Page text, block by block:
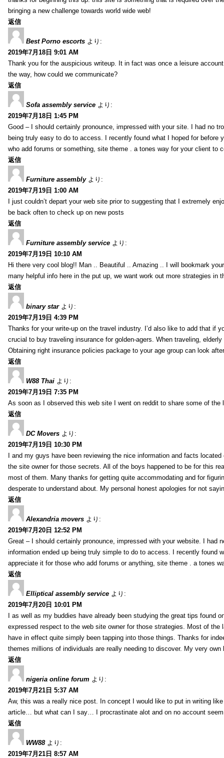
bringing a new challenge towards world wide web!
返信
Best Porno escorts より:
2019年7月18日 9:01 AM
Thank you for the auspicious writeup. It in fact was once a leisure
the way, how could we communicate?
返信
Sofa assembly service より:
2019年7月18日 1:45 PM
Good – I should certainly pronounce, impressed with your site. I had no
being truly easy to do to access. I recently found what I hoped for
who add forums or something, site theme . a tones way for your client to
返信
Furniture assembly より:
2019年7月19日 1:00 AM
I just couldn’t depart your web site prior to suggesting that I extremely
be back often to check up on new posts
返信
Furniture assembly service より:
2019年7月19日 10:10 AM
Hi there very cool blog!! Man .. Beautiful .. Amazing .. I will bookmark
many helpful info here in the put up, we want work out more strategies in
返信
binary star より:
2019年7月19日 4:39 PM
Thanks for your write-up on the travel industry. I’d also like to add that if
crucial to buy traveling insurance for golden-agers. When traveling,
Obtaining right insurance policies package to your age group can look
返信
W88 Thai より:
2019年7月19日 7:35 PM
As soon as I observed this web site I went on reddit to share some of the
返信
DC Movers より:
2019年7月19日 10:30 PM
I and my guys have been reviewing the nice information and facts
the site owner for those secrets. All of the boys happened to be for this
most of them. Many thanks for getting quite accommodating and for
desperate to understand about. My personal honest apologies for not
返信
Alexandria movers より:
2019年7月20日 12:52 PM
Great – I should certainly pronounce, impressed with your website. I had
information ended up being truly simple to do to access. I recently found
appreciate it for those who add forums or anything, site theme . a tones
返信
Elliptical assembly service より:
2019年7月20日 10:01 PM
I as well as my buddies have already been studying the great tips found
expressed respect to the web site owner for those strategies. Most of
have in effect quite simply been tapping into those things. Thanks for
themes millions of individuals are really needing to discover. My very
返信
nigeria online forum より:
2019年7月21日 5:37 AM
Aw, this was a really nice post. In concept I would like to put in writing
article… but what can I say… I procrastinate alot and on no account
返信
WW88 より:
2019年7月21日 8:57 AM